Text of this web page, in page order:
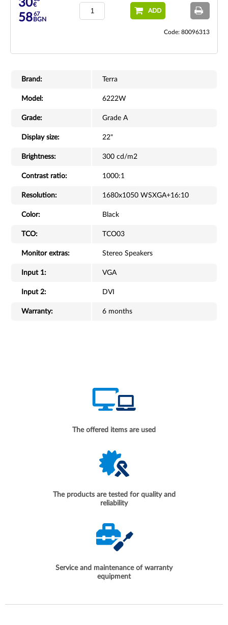
30€
5867
BGN
ADD
Code: 80096313
Brand: Terra
Model: 6222W
Grade: Grade A
Display size: 22"
Brightness: 300 cd/m2
Contrast ratio: 1000:1
Resolution: 1680x1050 WSXGA+16:10
Color: Black
TCO: TCO03
Monitor extras: Stereo Speakers
Input 1: VGA
Input 2: DVI
Warranty: 6 months
The offered items are used
The products are tested for quality and
reliability
Service and maintenance of warranty
equipment